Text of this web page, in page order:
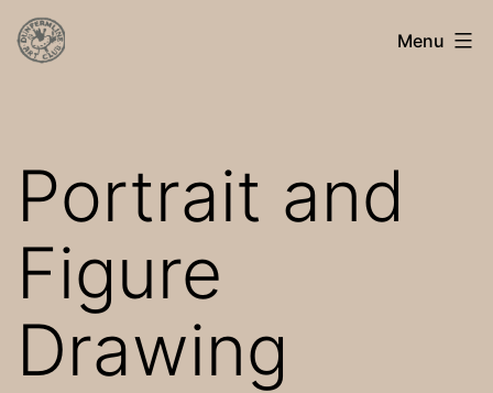
Skip
toDunfermline
Menu
Portrait and
Figure
Drawing